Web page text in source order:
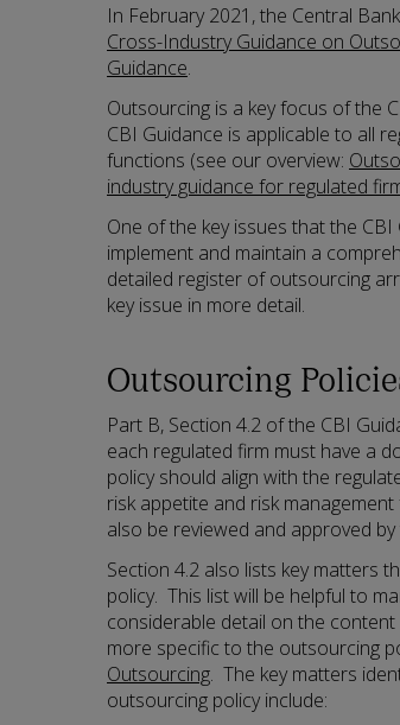
In February 2021, the Central
Cross-Industry Guidance on
Guidance.
Outsourcing is a key focus of the
CBI Guidance is applicable to all
functions (see our overview:
industry guidance for regulated
One of the key issues that the
implement and maintain a
detailed register of outsourcing
key issue in more detail.
Outsourcing
Part B, Section 4.2 of the CBI
each regulated firm must have a
policy should align with the
risk appetite and risk
also be reviewed and approved
Section 4.2 also lists key matters
policy. This list will be helpful to
considerable detail on the
more specific to the outsourcing
Outsourcing. The key matters
outsourcing policy include: